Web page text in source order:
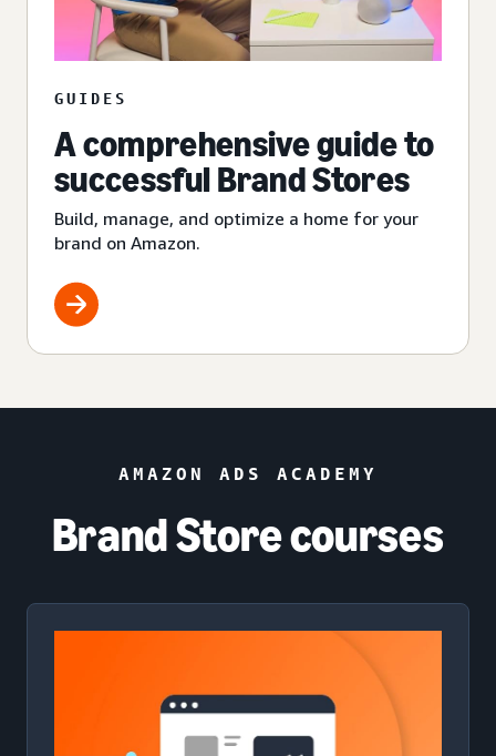
GUIDES
A comprehensive guide to
successful Brand Stores
Build, manage, and optimize a home for your
brand on Amazon.
AMAZON ADS ACADEMY
Brand Store courses